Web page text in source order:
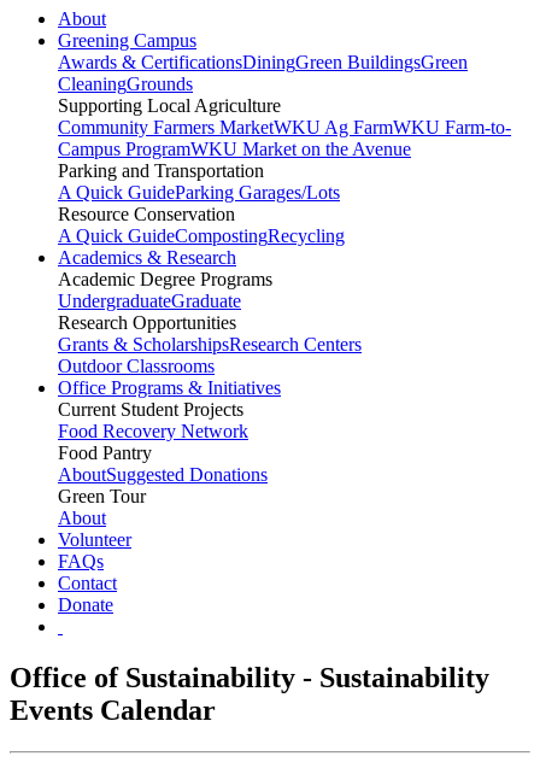
About
Greening Campus
Awards & CertificationsDiningGreen BuildingsGreen
CleaningGrounds
Supporting Local Agriculture
Community Farmers MarketWKU Ag FarmWKU Farm-to-
Campus ProgramWKU Market on the Avenue
Parking and Transportation
A Quick GuideParking Garages/Lots
Resource Conservation
A Quick GuideCompostingRecycling
Academics & Research
Academic Degree Programs
UndergraduateGraduate
Research Opportunities
Grants & ScholarshipsResearch Centers
Outdoor Classrooms
Office Programs & Initiatives
Current Student Projects
Food Recovery Network
Food Pantry
AboutSuggested Donations
Green Tour
About
Volunteer
FAQs
Contact
Donate
Office of Sustainability - Sustainability
Events Calendar